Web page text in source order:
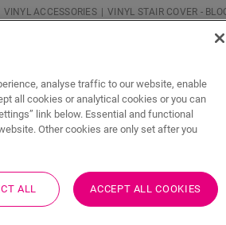
VINYL ACCESSORIES VINYL STAIR COVER -
analyse traffic to our website, enable
all cookies or analytical cookies or you can
link below. Essential and functional
Other cookies are only set after you
ALL ACCEPT ALL COOKIES